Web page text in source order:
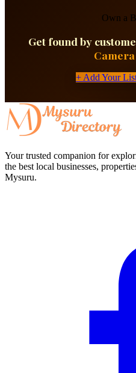
Own a
Get found by
+ Add Your
Your trusted companion for
the best local businesses,
Mysuru.